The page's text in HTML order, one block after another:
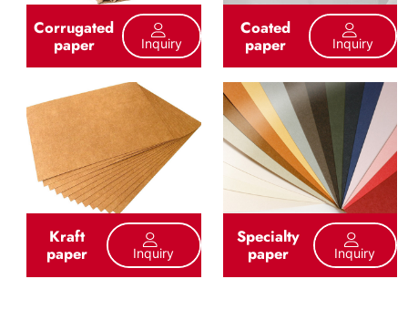
Corrugated
paper Inquiry
Coated
paper Inquiry
Kraft
paper Inquiry
Specialty
paper Inquiry